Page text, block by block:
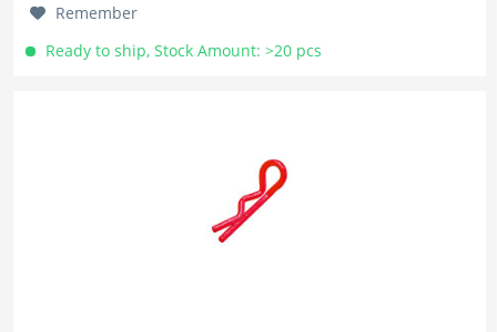
Remember
Ready to ship, Stock Amount: >20 pcs